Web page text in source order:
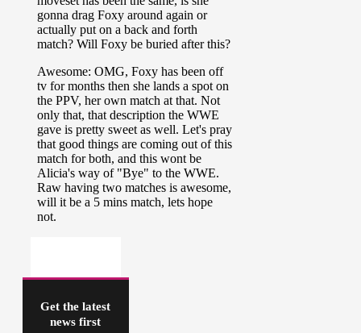
Get the latest
news first